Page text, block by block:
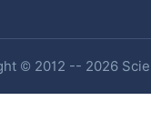
© 2012 -- 2026